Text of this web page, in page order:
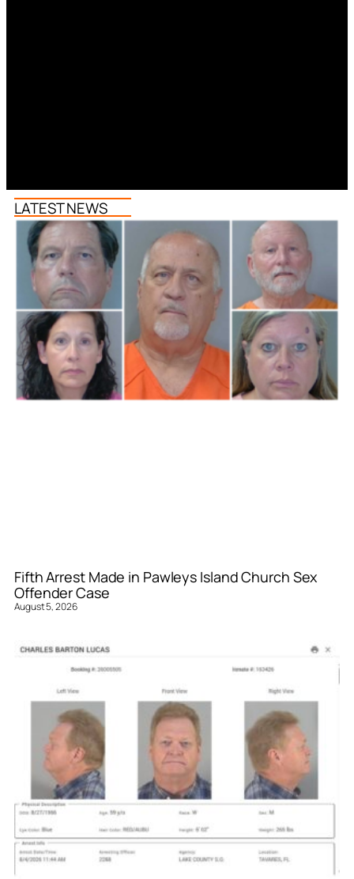
LATEST NEWS
Fifth Arrest Made in Pawleys Island Church Sex
Offender Case
August 5, 2026